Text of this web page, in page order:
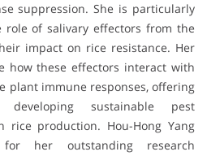
suppression. She is particularly
of salivary effectors from the
impact on rice resistance. Her
how these effectors interact with
plant immune responses, offering
sustainable pest
rice production. Hou-Hong Yang
her outstanding research